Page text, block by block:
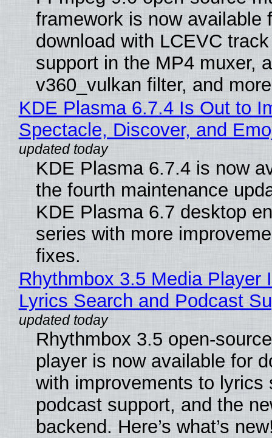
framework is now available
download with LCEVC
support in the MP4 muxer, a
v360_vulkan filter, and
KDE Plasma 6.7.4 Is Out to
Spectacle, Discover, and
KDE Plasma 6.7.4 is now
the fourth maintenance
KDE Plasma 6.7 desktop
series with more
fixes.
Rhythmbox 3.5 Media Player
Lyrics Search and Podcast
Rhythmbox 3.5 open-
player is now available for
with improvements to lyrics
podcast support, and the
backend. Here’s what’s